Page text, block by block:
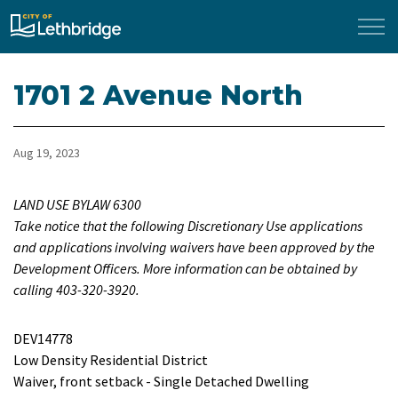
City of Lethbridge
1701 2 Avenue North
Aug 19, 2023
LAND USE BYLAW 6300
Take notice that the following Discretionary Use applications
and applications involving waivers have been approved by the
Development Officers. More information can be obtained by
calling 403-320-3920.
DEV14778
Low Density Residential District
Waiver, front setback - Single Detached Dwelling